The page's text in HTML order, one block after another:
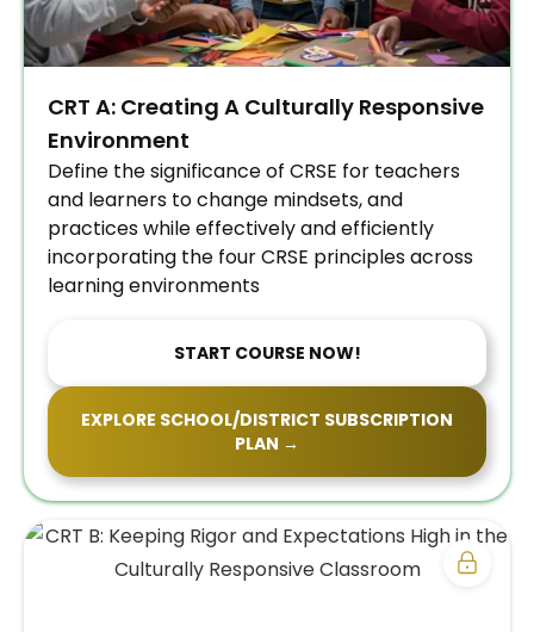
CRT A: Creating A Culturally Responsive
Environment
Define the significance of CRSE for teachers
and learners to change mindsets, and
practices while effectively and efficiently
incorporating the four CRSE principles across
learning environments
START COURSE NOW!
EXPLORE SCHOOL/DISTRICT SUBSCRIPTION
PLAN →